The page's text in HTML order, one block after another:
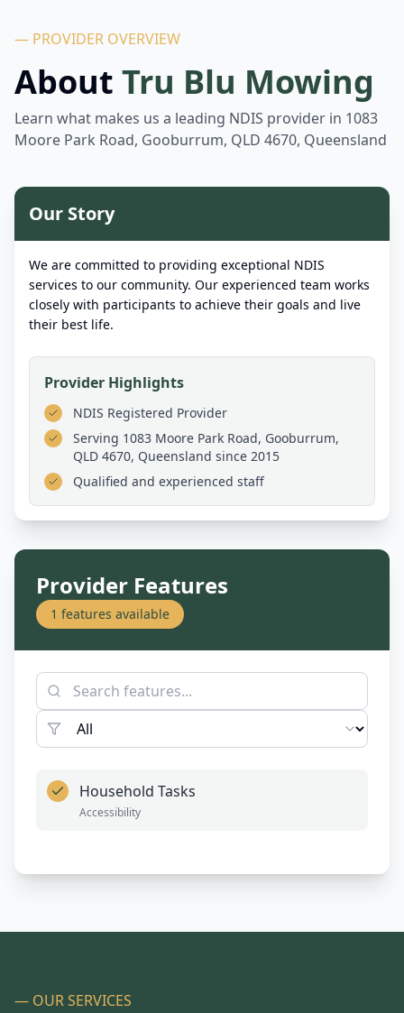
— PROVIDER OVERVIEW
About Tru Blu Mowing
Learn what makes us a leading NDIS provider in 1083
Moore Park Road, Gooburrum, QLD 4670, Queensland
Our Story
We are committed to providing exceptional NDIS
services to our community. Our experienced team works
closely with participants to achieve their goals and live
their best life.
Provider Highlights
NDIS Registered Provider
Serving 1083 Moore Park Road, Gooburrum,
QLD 4670, Queensland since 2015
Qualified and experienced staff
Provider Features
1 features available
Household Tasks
Accessibility
— OUR SERVICES